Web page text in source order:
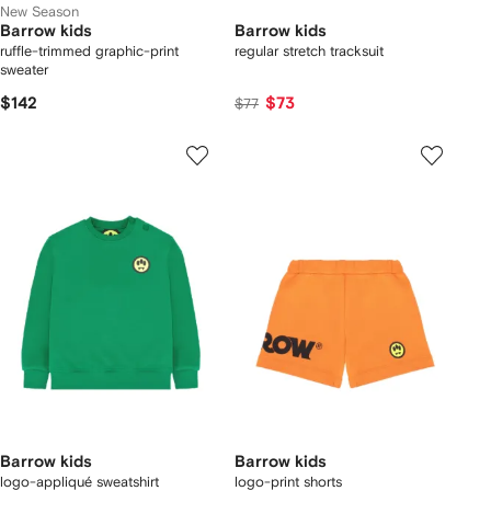
New Season
Barrow kids
ruffle-trimmed graphic-print
sweater
$142
Barrow kids
regular stretch tracksuit
$77 $73
Barrow kids
logo-appliqué sweatshirt
Barrow kids
logo-print shorts